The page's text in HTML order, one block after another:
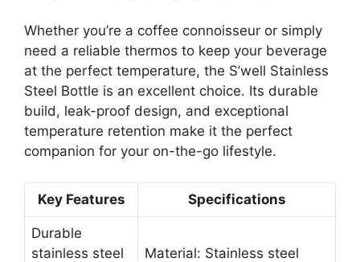
Whether you’re a coffee connoisseur or simply
need a reliable thermos to keep your beverage
at the perfect temperature, the S’well Stainless
Steel Bottle is an excellent choice. Its durable
build, leak-proof design, and exceptional
temperature retention make it the perfect
companion for your on-the-go lifestyle.
Key Features Specifications
Durable
stainless steel
Material: Stainless steel